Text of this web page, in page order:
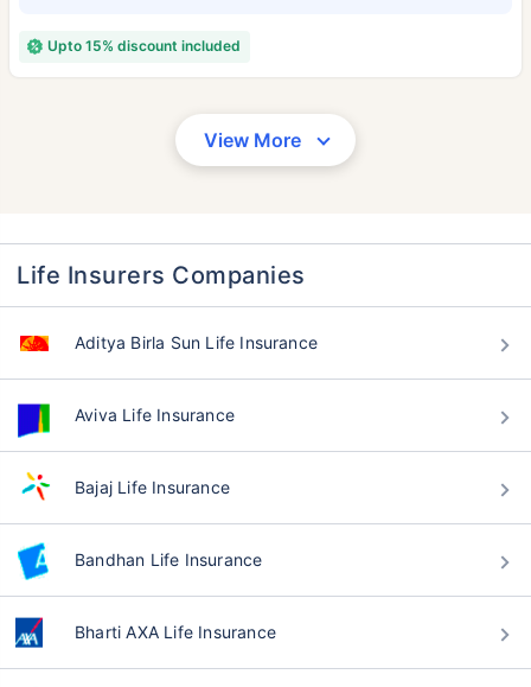
Upto 15% discount included
View More
Life Insurers Companies
Aditya Birla Sun Life Insurance
Aviva Life Insurance
Bajaj Life Insurance
Bandhan Life Insurance
Bharti AXA Life Insurance